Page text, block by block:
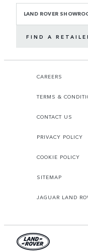
LAND ROVER
FIND A
CAREERS
TERMS &
CONTACT US
PRIVACY POLICY
COOKIE POLICY
SITEMAP
JAGUAR LAND